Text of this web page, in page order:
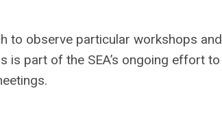
to observe particular workshops and
part of the SEA’s ongoing effort to